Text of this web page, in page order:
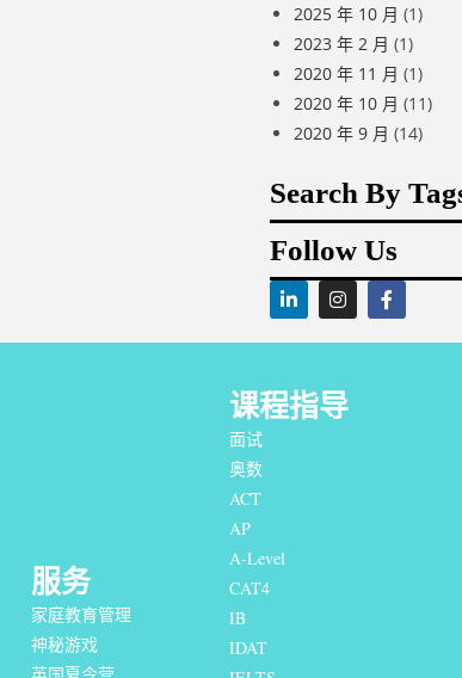
2025 年 10 月 (1)
2023 年 2 月 (1)
2020 年 11 月 (1)
2020 年 10 月 (11)
2020 年 9 月 (14)
Search By
Follow Us
服务
家庭教育管理
神秘游戏
课程指导
面试
奥数
ACT
AP
A-Level
CAT4
IB
IDAT